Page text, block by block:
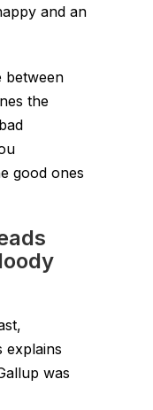
and an
between
the
good ones
explains
was